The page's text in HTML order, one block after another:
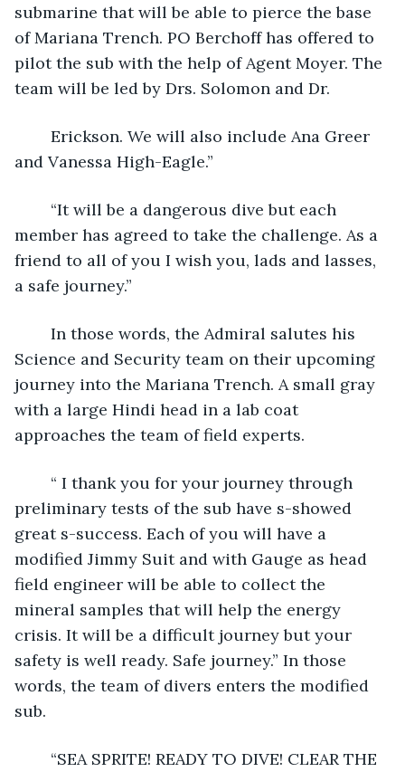
submarine that will be able to pierce the base
of Mariana Trench. PO Berchoff has offered to
pilot the sub with the help of Agent Moyer. The
team will be led by Drs. Solomon and Dr.
and Vanessa High-Eagle.”
member has agreed to take the challenge. As a
friend to all of you I wish you, lads and lasses,
a safe journey.”
Science and Security team on their upcoming
journey into the Mariana Trench. A small gray
with a large Hindi head in a lab coat
approaches the team of field experts.
preliminary tests of the sub have s-showed
great s-success. Each of you will have a
modified Jimmy Suit and with Gauge as head
field engineer will be able to collect the
mineral samples that will help the energy
crisis. It will be a difficult journey but your
safety is well ready. Safe journey.” In those
words, the team of divers enters the modified
sub.